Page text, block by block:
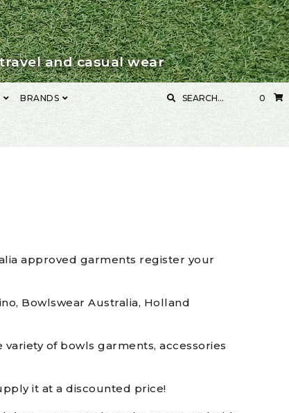
and casual wear
BRANDS 0
FOR:
approved garments register your
Bowlswear Australia, Holland
of bowls garments, accessories
it at a discounted price!